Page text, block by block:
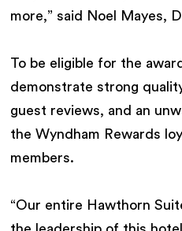
more,” said Noel Mayes,
To be eligible for the
demonstrate strong
guest reviews, and an
the Wyndham Rewards
members.
“Our entire Hawthorn